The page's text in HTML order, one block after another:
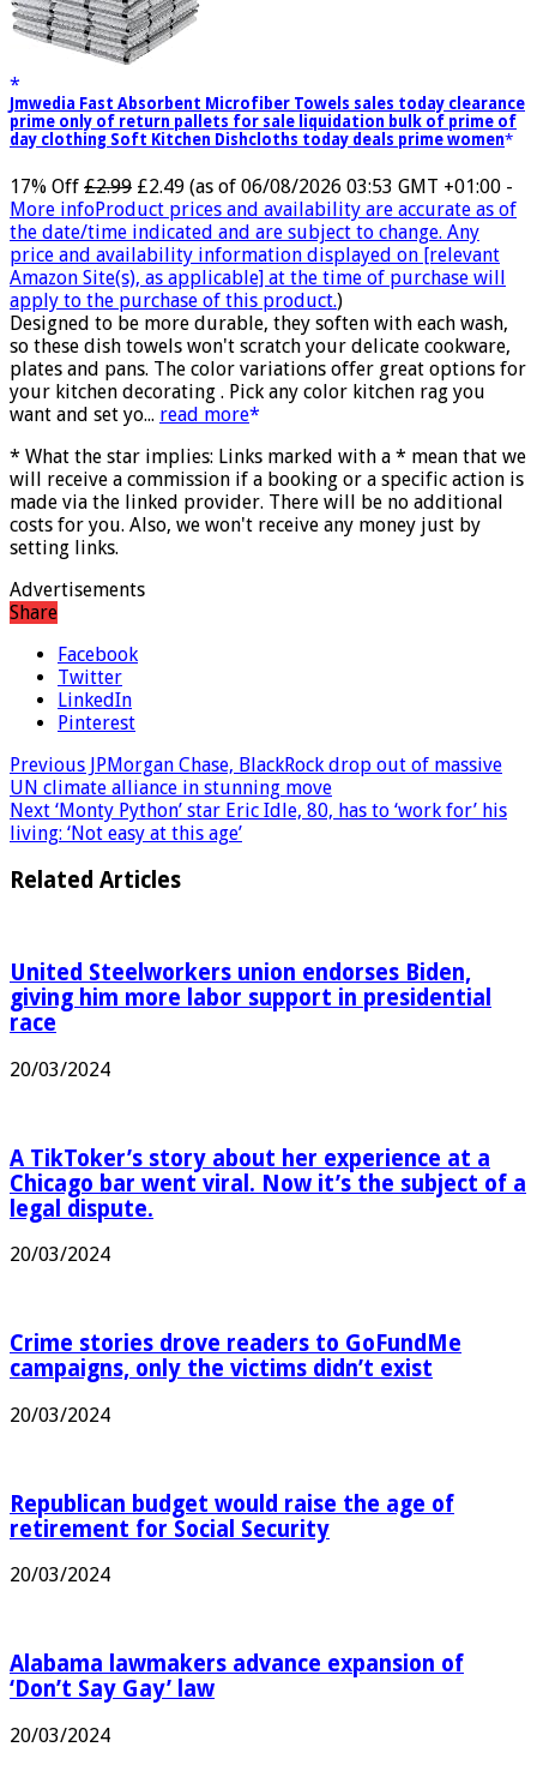
Jmwedia Fast Absorbent Microfiber Towels sales today clearance
prime only of return pallets for sale liquidation bulk of prime of
day clothing Soft Kitchen Dishcloths today deals prime women
17% Off £2.99 £2.49 (as of 06/08/2026 03:53 GMT +01:00 -
More infoProduct prices and availability are accurate as of
the date/time indicated and are subject to change. Any
price and availability information displayed on [relevant
Amazon Site(s), as applicable] at the time of purchase will
apply to the purchase of this product.)
Designed to be more durable, they soften with each wash,
so these dish towels won't scratch your delicate cookware,
plates and pans. The color variations offer great options for
your kitchen decorating . Pick any color kitchen rag you
want and set yo... read more
* What the star implies: Links marked with a * mean that we
will receive a commission if a booking or a specific action is
made via the linked provider. There will be no additional
costs for you. Also, we won't receive any money just by
setting links.
Advertisements
Share
Facebook
Twitter
LinkedIn
Pinterest
Previous JPMorgan Chase, BlackRock drop out of massive
UN climate alliance in stunning move
Next ‘Monty Python’ star Eric Idle, 80, has to ‘work for’ his
living: ‘Not easy at this age’
Related Articles
United Steelworkers union endorses Biden,
giving him more labor support in presidential
race
20/03/2024
A TikToker’s story about her experience at a
Chicago bar went viral. Now it’s the subject of a
legal dispute.
20/03/2024
Crime stories drove readers to GoFundMe
campaigns, only the victims didn’t exist
20/03/2024
Republican budget would raise the age of
retirement for Social Security
20/03/2024
Alabama lawmakers advance expansion of
‘Don’t Say Gay’ law
20/03/2024